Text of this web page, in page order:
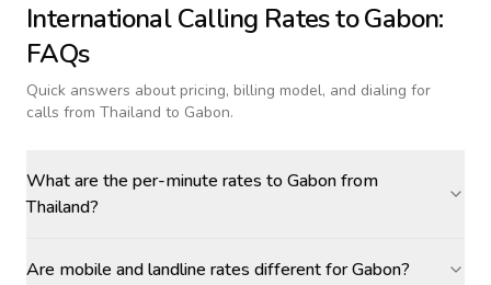
International Calling Rates toGabon:
FAQs
Quick answers about pricing, billing model, and dialing for
calls from Thailand to Gabon.
What are the per-minute rates to Gabon from
Thailand?
Are mobile and landline rates different for Gabon?